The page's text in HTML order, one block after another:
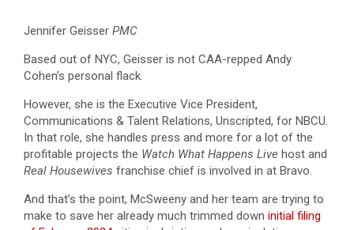
Jennifer Geisser PMC
Based out of NYC, Geisser is not CAA-repped Andy
Cohen’s personal flack.
However, she is the Executive Vice President,
Communications & Talent Relations, Unscripted, for NBCU.
In that role, she handles press and more for a lot of the
profitable projects the Watch What Happens Live host and
Real Housewives franchise chief is involved in at Bravo.
And that’s the point, McSweeny and her team are trying to
make to save her already much trimmed down initial filing